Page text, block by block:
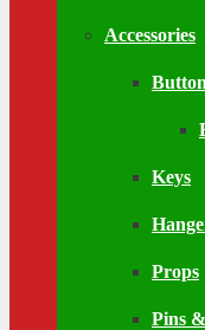
Accessories
Keys
Props
Pins